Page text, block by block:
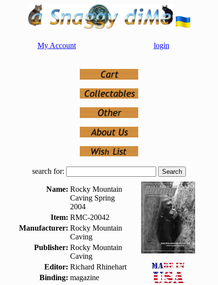
My Account login
search for:
Name: Rocky Mountain
Caving Spring
2004
Item: RMC-20042
Manufacturer: Rocky Mountain
Caving
Publisher: Rocky Mountain
Caving
Editor: Richard Rhinehart
Binding: magazine